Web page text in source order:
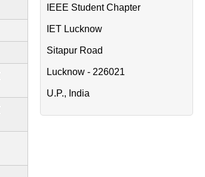
IEEE Student Chapter
IET Lucknow
Sitapur Road
Lucknow - 226021
U.P., India